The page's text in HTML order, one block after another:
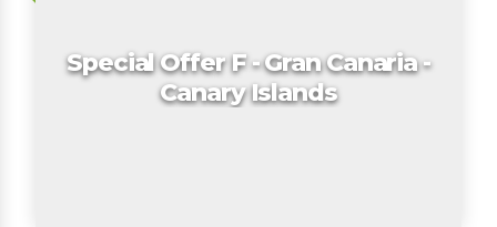
Special Offer F - Gran Canaria -
Canary Islands